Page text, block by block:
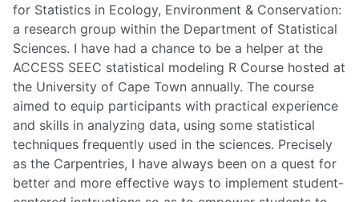
for Statistics in Ecology, Environment & Conservation:
a research group within the Department of Statistical
Sciences. I have had a chance to be a helper at the
ACCESS SEEC statistical modeling R Course hosted at
the University of Cape Town annually. The course
aimed to equip participants with practical experience
and skills in analyzing data, using some statistical
techniques frequently used in the sciences. Precisely
as the Carpentries, I have always been on a quest for
better and more effective ways to implement student-